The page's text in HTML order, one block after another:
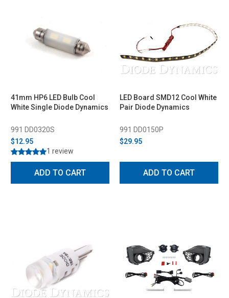
41mm HP6 LED Bulb Cool
White Single Diode Dynamics
991 DD0320S
$12.95
1 review
ADD TO CART
LED Board SMD12 Cool White
Pair Diode Dynamics
991 DD0150P
$29.95
ADD TO CART